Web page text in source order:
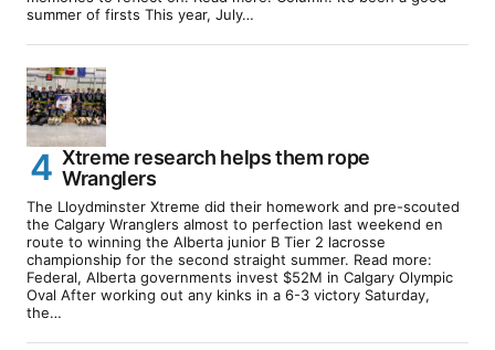
summer of firsts This year, July…
Xtreme research helps them rope
Wranglers
The Lloydminster Xtreme did their homework and pre-scouted
the Calgary Wranglers almost to perfection last weekend en
route to winning the Alberta junior B Tier 2 lacrosse
championship for the second straight summer. Read more:
Federal, Alberta governments invest $52M in Calgary Olympic
Oval After working out any kinks in a 6-3 victory Saturday,
the…